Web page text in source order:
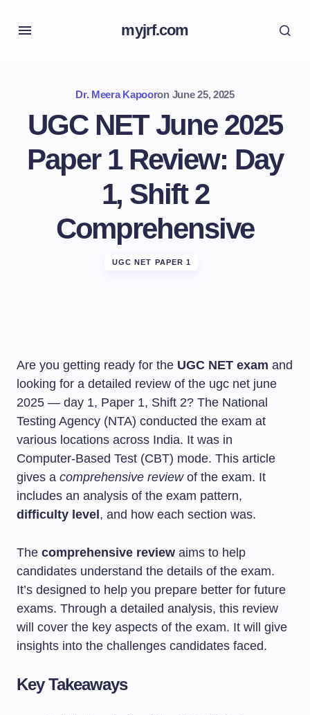
myjrf.com
Dr. Meera Kapooron June 25, 2025
UGC NET June 2025
Paper 1 Review: Day
1, Shift 2
Comprehensive
UGC NET PAPER 1
Are you getting ready for the UGC NET exam and
looking for a detailed review of the ugc net june
2025 — day 1, Paper 1, Shift 2? The National
Testing Agency (NTA) conducted the exam at
various locations across India. It was in
Computer-Based Test (CBT) mode. This article
gives a comprehensive reviewof the exam. It
includes an analysis of the exam pattern,
difficulty level , and how each section was.
The comprehensive review aims to help
candidates understand the details of the exam.
It’s designed to help you prepare better for future
exams. Through a detailed analysis, this review
will cover the key aspects of the exam. It will give
insights into the challenges candidates faced.
Key Takeaways